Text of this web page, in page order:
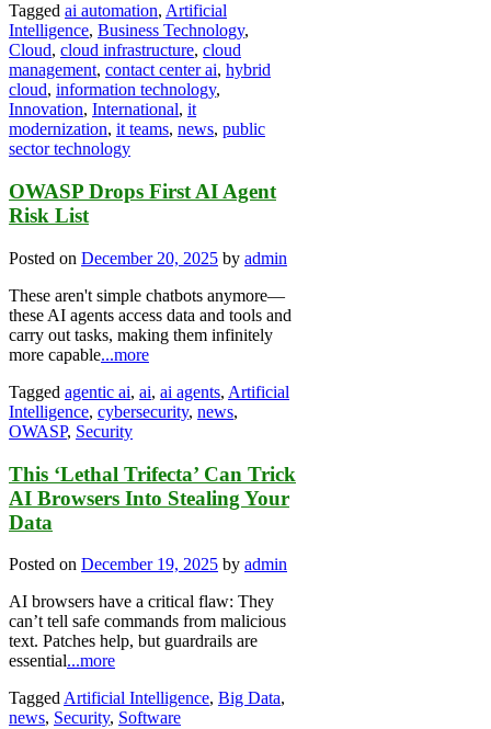
Tagged ai automation, Artificial
Intelligence, Business Technology,
Cloud, cloud infrastructure, cloud
management, contact center ai, hybrid
cloud, information technology,
Innovation, International, it
modernization, it teams, news, public
sector technology
OWASP Drops First AI Agent
Risk List
Posted on December 20, 2025 by admin
These aren't simple chatbots anymore—
these AI agents access data and tools and
carry out tasks, making them infinitely
more capable...more
Tagged agentic ai, ai, ai agents, Artificial
Intelligence, cybersecurity, news,
OWASP, Security
This ‘Lethal Trifecta’ Can Trick
AI Browsers Into Stealing Your
Data
Posted on December 19, 2025 by admin
AI browsers have a critical flaw: They
can’t tell safe commands from malicious
text. Patches help, but guardrails are
essential...more
Tagged Artificial Intelligence, Big Data,
news, Security, Software